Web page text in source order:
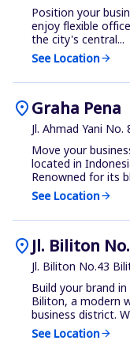
Position your
enjoy flexible
the city's central...
See Locationarrow_forward
location_onGraha Pena
Jl. Ahmad Yani
Move your
located in
Renowned for its
See Locationarrow_forward
location_on Jl. Biliton
Jl. Biliton No.43
Build your brand
Biliton, a modern
business district.
See Locationarrow_forward